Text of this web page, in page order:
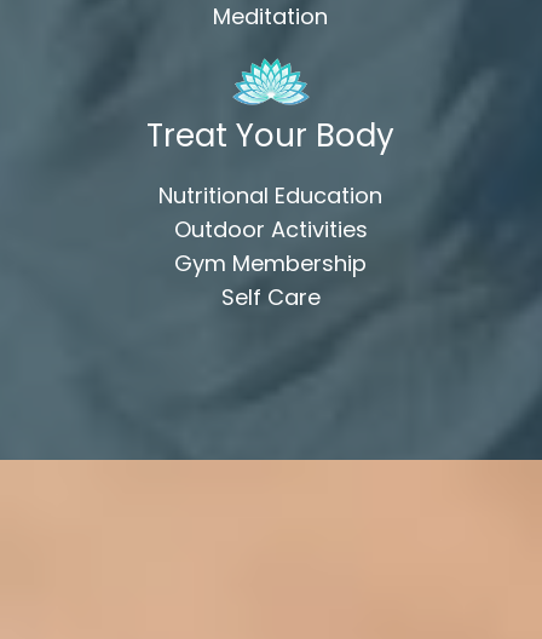
Meditation
Treat Your Body
Nutritional Education
Outdoor Activities
Gym Membership
Self Care